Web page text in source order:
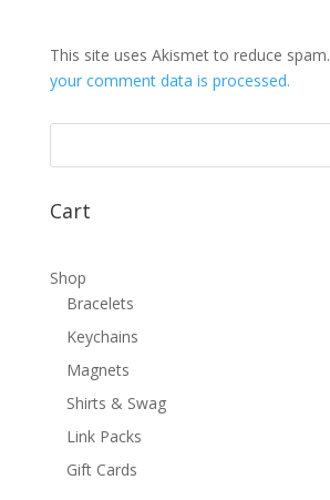
This site uses Akismet to reduce spam.
your comment data is processed.
Cart
Shop
Bracelets
Keychains
Magnets
Shirts & Swag
Link Packs
Gift Cards